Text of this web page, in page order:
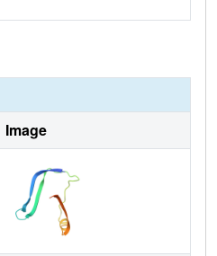
Image